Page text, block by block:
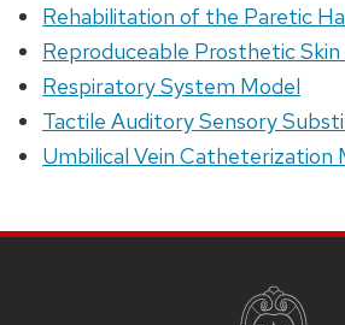
Rehabilitation of the Paretic
Reproduceable Prosthetic
Respiratory System Model
Tactile Auditory Sensory
Umbilical Vein Catheterization